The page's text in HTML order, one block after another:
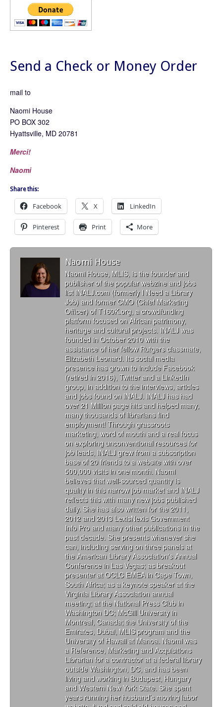
Send a Check or Money Order
mail to
Naomi House
PO BOX 302
Hyattsville, MD 20781
Merci!
Naomi
Share this:
Facebook X LinkedIn
Pinterest Print More
Naomi House
Naomi House, MLIS, is the founder and
publisher of the popular webzine and jobs
list INALJ.com (formerly I Need a Library
Job) and former CMO (Chief Marketing
Officer) of T160K.org, a crowdfunding
platform focused on African patrimony,
heritage and cultural projects. INALJ was
founded in October 2010 with the
assistance of her fellow Rutgers classmate,
Elizabeth Leonard. Its social media
presence has grown to include Facebook
(retired in 2016), Twitter and a LinkedIn
group, in addition to the interviews, articles
and jobs found on INALJ. INALJ has had
over 21 Million page hits and helped many,
many thousands of librarians find
employment! Through grassroots
marketing, word of mouth and a real focus
on exploring unconventional resources for
job leads, INALJ grew from a subscription
base of 20 friends to a website with over
500,000 visits in one month. Naomi
believes that well-sourced quantity is
quality in this narrow job market and INALJ
reflects this with many new jobs published
daily. She has also written for the 2011,
2012 and 2013 LexisNexis Government
Info Pro and many other publications in the
past decade. She presents whenever she
can, including serving on three panels at
the American Library Association's Annual
Conference in Las Vegas; as breakout
presenter at OCLC EMEA in Cape Town,
South Africa; as a keynote speaker at the
Virginia Library Association annual
meeting; at the National Press Club in
Washington DC; McGill University in
Montreal, Canada; the University of the
Emirates, Dubai, MLIS program and the
University of Hawaii at Manoa. Naomi was
a Reference, Marketing and Acquisitions
Librarian for a contractor at a federal library
outside Washington, DC, and has been
living and working in Budapest, Hungary
and Western New York State. She spent
years running her husband’s moving labor